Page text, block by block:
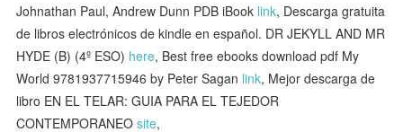
Johnathan Paul, Andrew Dunn PDB iBook link, Descarga gratuita
de libros electrónicos de kindle en español. DR JEKYLL AND MR
HYDE (B) (4º ESO) here, Best free ebooks download pdf My
World 9781937715946 by Peter Sagan link, Mejor descarga de
libro EN EL TELAR: GUIA PARA EL TEJEDOR
CONTEMPORANEOsite,